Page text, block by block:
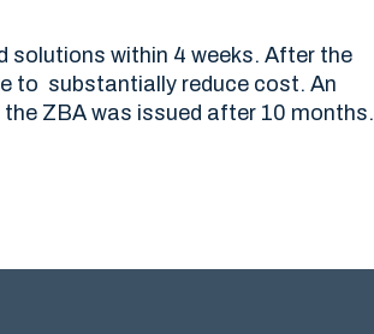
solutions within 4 weeks. After the
to substantially reduce cost. An
ZBA was issued after 10 months.